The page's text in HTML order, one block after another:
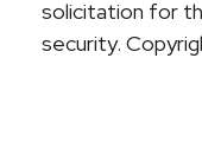
solicitation for
security.